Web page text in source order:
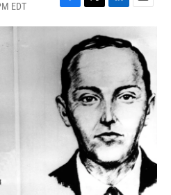
EDT
F
a
e
b
o
o
k
T
w
i
t
e
r
L
i
n
k
n
E
m
a
i
l